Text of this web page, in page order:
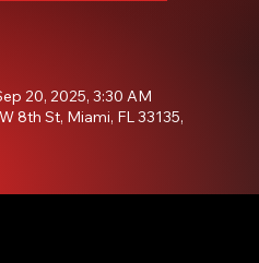
20, 2025, 3:30 AM
8th St, Miami, FL 33135,